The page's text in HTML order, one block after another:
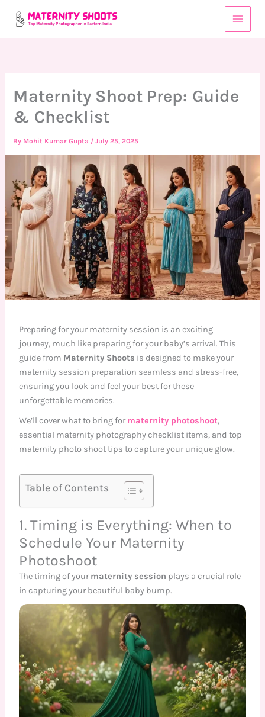
Maternity Shoot Prep: Guide
& Checklist
By Mohit Kumar Gupta /July 25, 2025
Preparing for your maternity session is an exciting
journey, much like preparing for your baby’s arrival. This
guide from Maternity Shoots is designed to make your
maternity session preparation seamless and stress-free,
ensuring you look and feel your best for these
unforgettable memories.
We’ll cover what to bring formaternity photoshoot,
essential maternity photography checklist items, and top
maternity photo shoot tips to capture your unique glow.
Table of Contents
1. Timing is Everything: When to
Schedule Your Maternity
Photoshoot
The timing of yourmaternity session plays a crucial role
in capturing your beautiful baby bump.